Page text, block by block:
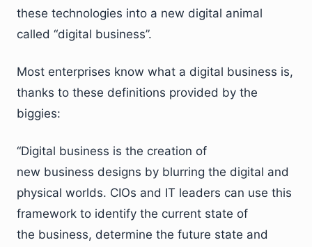
these technologies into a new digital animal
called “digital business”.
Most enterprises know what a digital business is,
thanks to these definitions provided by the
biggies:
“Digital business is the creation of
new business designs by blurring the digital and
physical worlds. CIOs and IT leaders can use this
framework to identify the current state of
the business, determine the future state and